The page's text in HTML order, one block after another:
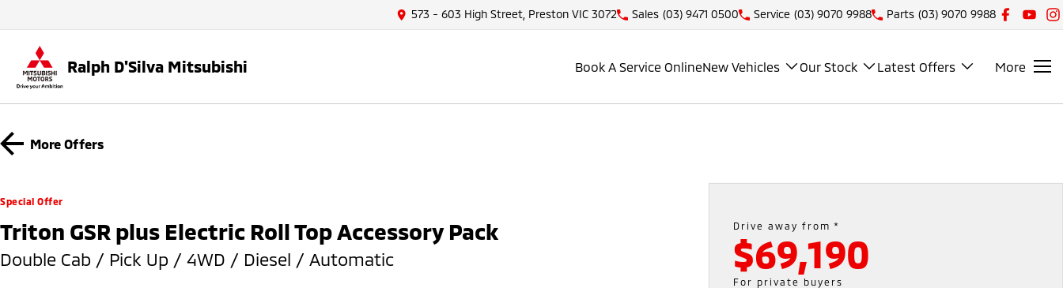
573 - 603 High Street, Preston VIC 3072 Sales (03) 9471 0500 Service (03) 9070 9988 Parts (03) 9070 9988
Ralph D'Silva Mitsubishi Book A Service OnlineNew Vehicles Our Stock Latest Offers More
More Offers
Special Offer
Triton GSR plus Electric Roll Top Accessory Pack
Double Cab / Pick Up / 4WD / Diesel / Automatic
Drive away from *
$69,190
For private buyers